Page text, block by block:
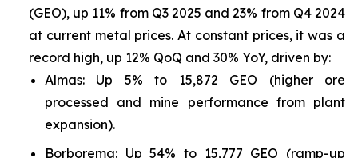
(GEO), up 11% from Q3 2025 and 23% from Q4 2024
at current metal prices. At constant prices, it was a
record high, up 12% QoQ and 30% YoY, driven by:
Almas: Up 5% to 15,872 GEO (higher ore
processed and mine performance from plant
expansion).
Borborema: Up 54% to 15,777 GEO (ramp-up